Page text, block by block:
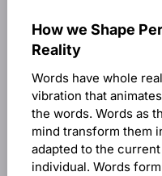
How we Shape
Reality
Words have whole
vibration that
the words. Words as
mind transform them
adapted to the
individual. Words